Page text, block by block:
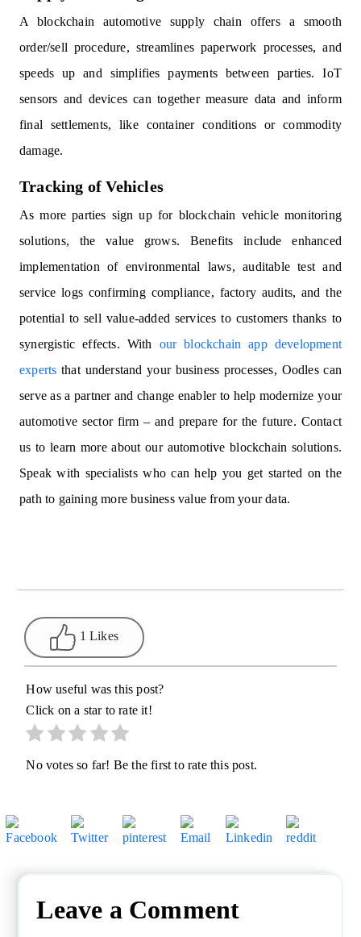
A blockchain automotive supply chain offers a smooth
order/sell procedure, streamlines paperwork processes, and
speeds up and simplifies payments between parties. IoT
sensors and devices can together measure data and inform
final settlements, like container conditions or commodity
damage.
Tracking of Vehicles
As more parties sign up for blockchain vehicle monitoring
solutions, the value grows. Benefits include enhanced
implementation of environmental laws, auditable test and
service logs confirming compliance, factory audits, and the
potential to sell value-added services to customers thanks to
synergistic effects. With our blockchain app development
experts that understand your business processes, Oodles can
serve as a partner and change enabler to help modernize your
automotive sector firm – and prepare for the future. Contact
us to learn more about our automotive blockchain solutions.
Speak with specialists who can help you get started on the
path to gaining more business value from your data.
1 Likes
How useful was this post?
Click on a star to rate it!
No votes so far! Be the first to rate this post.
Leave a Comment